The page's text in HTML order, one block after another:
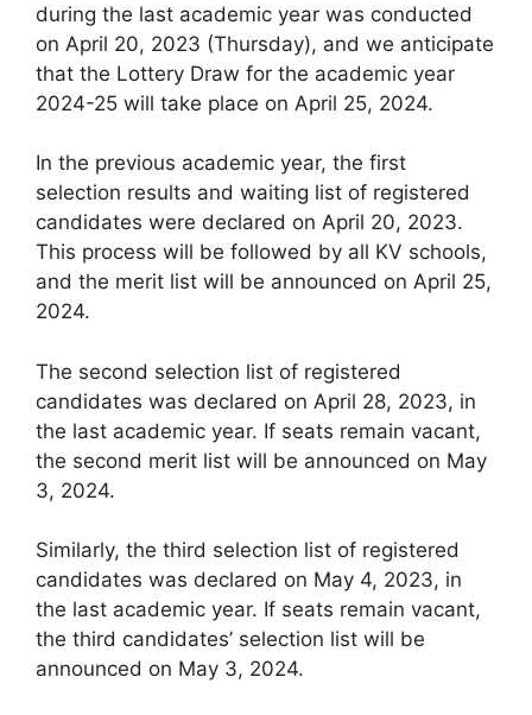
during the last academic year was conducted
on April 20, 2023 (Thursday), and we anticipate
that the Lottery Draw for the academic year
2024-25 will take place on April 25, 2024.
In the previous academic year, the first
selection results and waiting list of registered
candidates were declared on April 20, 2023.
This process will be followed by all KV schools,
and the merit list will be announced on April 25,
2024.
The second selection list of registered
candidates was declared on April 28, 2023, in
the last academic year. If seats remain vacant,
the second merit list will be announced on May
3, 2024.
Similarly, the third selection list of registered
candidates was declared on May 4, 2023, in
the last academic year. If seats remain vacant,
the third candidates’ selection list will be
announced on May 3, 2024.